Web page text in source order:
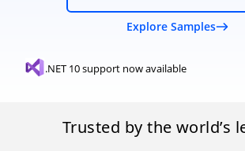
Explore Samples
.NET 10 support now available
Trusted by the world’s